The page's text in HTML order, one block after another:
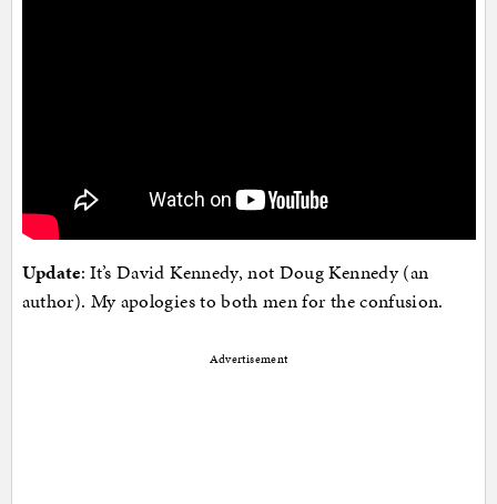
Update: It’s David Kennedy, not Doug Kennedy (an
author). My apologies to both men for the confusion.
Advertisement